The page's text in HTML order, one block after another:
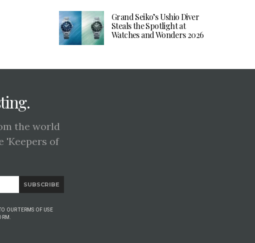
Grand Seiko’s Ushio Diver
Steals the Spotlight at
Watches and Wonders 2026
the world
'Keepers of
SUBSCRIBE
OUR TERMS OF USE